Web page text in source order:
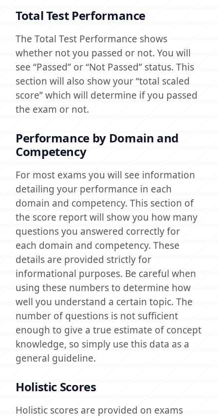
Total Test Performance
The Total Test Performance shows
whether not you passed or not. You will
see “Passed” or “Not Passed” status. This
section will also show your “total scaled
score” which will determine if you passed
the exam or not.
Performance by Domain and
Competency
For most exams you will see information
detailing your performance in each
domain and competency. This section of
the score report will show you how many
questions you answered correctly for
each domain and competency. These
details are provided strictly for
informational purposes. Be careful when
using these numbers to determine how
well you understand a certain topic. The
number of questions is not sufficient
enough to give a true estimate of concept
knowledge, so simply use this data as a
general guideline.
Holistic Scores
Holistic scores are provided on exams